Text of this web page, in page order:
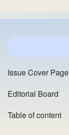
Issue Cover Page
Editorial Board
Table of content